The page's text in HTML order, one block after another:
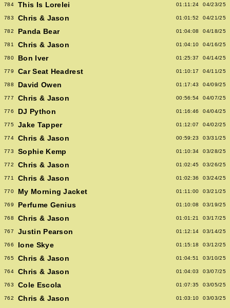
784 This Is Lorelei 01:11:24 04/23/25
783 Chris & Jason 01:01:52 04/21/25
782 Panda Bear 01:04:08 04/18/25
781 Chris & Jason 01:04:10 04/16/25
780 Bon Iver 01:25:37 04/14/25
779 Car Seat Headrest 01:10:17 04/11/25
788 David Owen 01:17:43 04/09/25
777 Chris & Jason 00:56:54 04/07/25
776 DJ Python 01:16:46 04/04/25
775 Jake Tapper 01:12:07 04/02/25
774 Chris & Jason 00:59:23 03/31/25
773 Sophie Kemp 01:10:34 03/28/25
772 Chris & Jason 01:02:45 03/26/25
771 Chris & Jason 01:02:36 03/24/25
770 My Morning Jacket 01:11:00 03/21/25
769 Perfume Genius 01:10:08 03/19/25
768 Chris & Jason 01:01:21 03/17/25
767 Justin Pearson 01:12:14 03/14/25
766 Ione Skye 01:15:18 03/12/25
765 Chris & Jason 01:04:51 03/10/25
764 Chris & Jason 01:04:03 03/07/25
763 Cole Escola 01:07:35 03/05/25
762 Chris & Jason 01:03:10 03/03/25